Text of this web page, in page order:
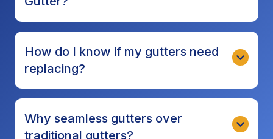
How do I know if my gutters need
replacing?
Why seamless gutters over
traditional gutters?